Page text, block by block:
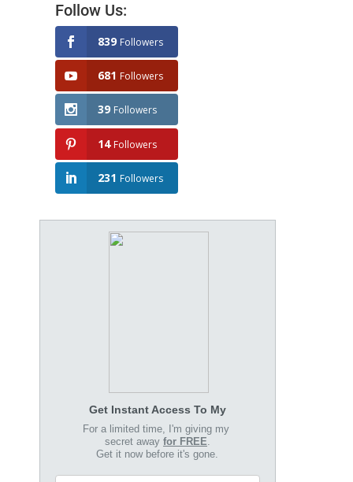
Follow Us:
839 Followers
681 Followers
39 Followers
14 Followers
231 Followers
Get Instant Access To My
For a limited time, I'm giving my
secret away for FREE
Get it now before it's gone.